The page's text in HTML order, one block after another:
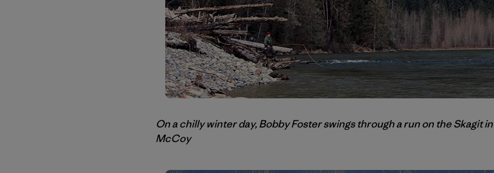
On a chilly winter day, Bobby Foster swings through a run on the Skagit
McCoy